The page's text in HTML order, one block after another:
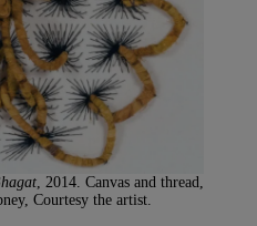
, 2014. Canvas and thread,
Courtesy the artist.